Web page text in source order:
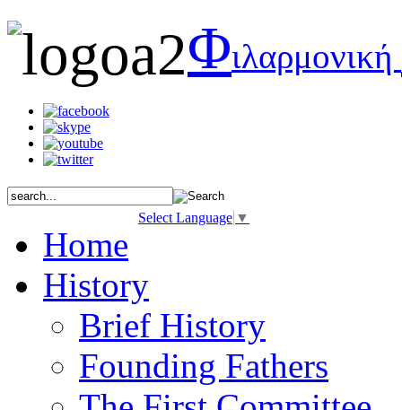
Φιλαρμονική
Select Language ▼
Home
History
Brief History
Founding Fathers